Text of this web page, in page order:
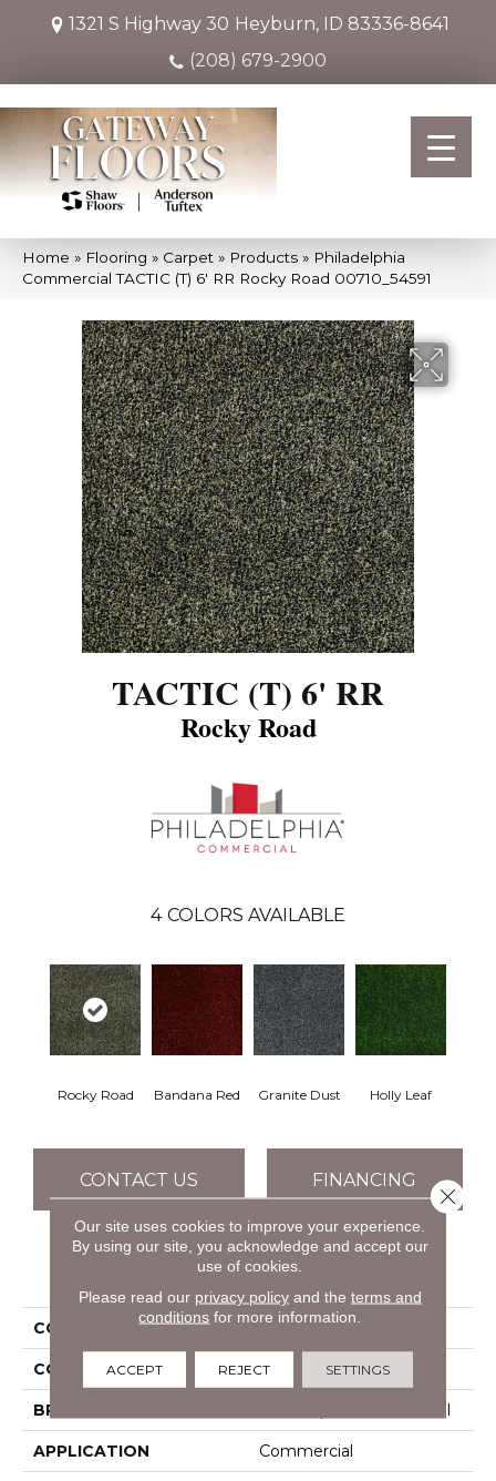
1321 S Highway 30 Heyburn, ID 83336-8641
(208) 679-2900
Home » Flooring » Carpet » Products » Philadelphia
Commercial TACTIC (T) 6′ RR Rocky Road 00710_54591
TACTIC (T) 6' RR
Rocky Road
4 COLORS AVAILABLE
Rocky Road Bandana Red Granite Dust Holly Leaf
CONTACT US FINANCING
PRODUCT ATTRIBUTES
COLLECTION TACTIC (T) 6' RR
COLOR Browns/Tans
BRAND
APPLICATION Commercial
Our site uses cookies to improve your experience.
By using our site, you acknowledge and accept our
use of cookies.
Please read our privacy policyand the terms and
conditions for more information.
ACCEPT REJECT SETTINGS
Close